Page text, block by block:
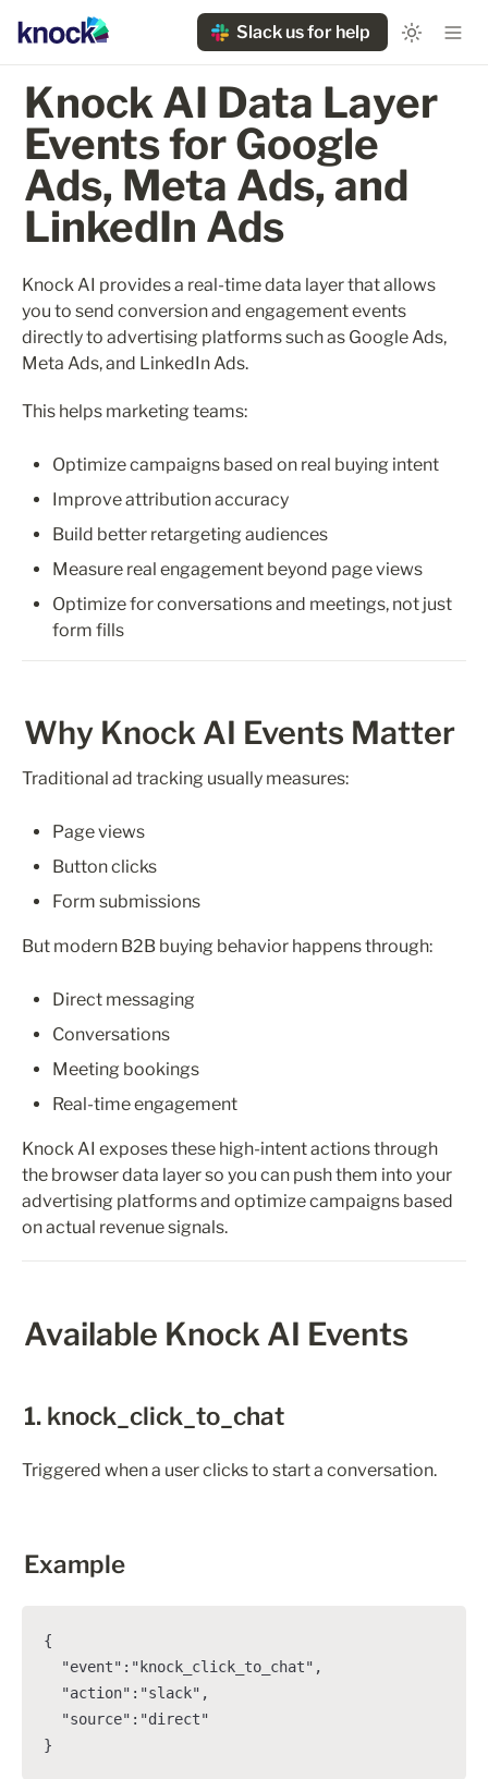
Slack us for help
Knock AI Data Layer
Events for Google
Ads, Meta Ads, and
LinkedIn Ads
Knock AI provides a real-time data layer that allows
you to send conversion and engagement events
directly to advertising platforms such as Google Ads,
Meta Ads, and LinkedIn Ads.
This helps marketing teams:
Optimize campaigns based on real buying intent
Improve attribution accuracy
Build better retargeting audiences
Measure real engagement beyond page views
Optimize for conversations and meetings, not just
form fills
Why Knock AI Events Matter
Traditional ad tracking usually measures:
Page views
Button clicks
Form submissions
But modern B2B buying behavior happens through:
Direct messaging
Conversations
Meeting bookings
Real-time engagement
Knock AI exposes these high-intent actions through
the browser data layer so you can push them into your
advertising platforms and optimize campaigns based
on actual revenue signals.
Available Knock AI Events
1. knock_click_to_chat
Triggered when a user clicks to start a conversation.
Example
{
  "event":"knock_click_to_chat",
  "action":"slack",
  "source":"direct"
}